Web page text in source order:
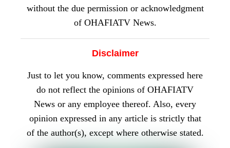
without the due permission or acknowledgment
of OHAFIATV News.
Disclaimer
Just to let you know, comments expressed here
do not reflect the opinions of OHAFIATV
News or any employee thereof. Also, every
opinion expressed in any article is strictly that
of the author(s), except where otherwise stated.